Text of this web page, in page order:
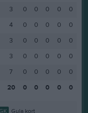
3 0 0 0 0
0
4 0 0 0 0
0
3 0 0 0 0
0
3 0 0 0 0
0
7 0 0 0 0
0
20 0 0 0 0 0
GK
Gula kort